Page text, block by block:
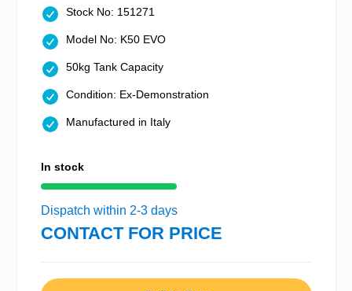
Stock No: 151271
Model No: K50 EVO
50kg Tank Capacity
Condition: Ex-Demonstration
Manufactured in Italy
In stock
Dispatch within 2-3 days
CONTACT FOR PRICE